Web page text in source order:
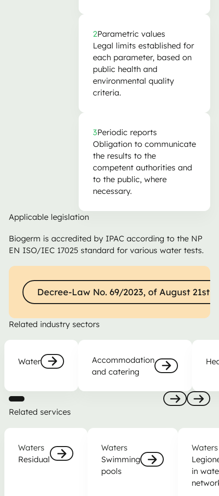
2Parametric values
Legal limits established for
each parameter, based on
public health and
environmental quality
criteria.
3Periodic reports
Obligation to communicate
the results to the
competent authorities and
to the public, where
necessary.
Applicable legislation
Biogerm is accredited by IPAC according to the NP
EN ISO/IEC 17025 standard for various water tests.
Decree-Law No. 69/2023, of August 21st
Decree-Law No. 69/2023, of August 21st
Related industry sectors
Water
Accommodation
and catering
Accommodation and catering
Health
Related services
Waters
Residual
Waters
Swimming
pools
Swimming pools
Waters
in